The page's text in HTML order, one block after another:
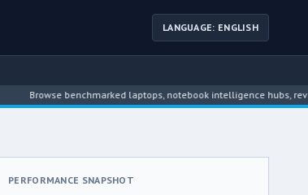
LANGUAGE: ENGLISH
Browse benchmarked laptops, notebook intelligence hubs, reviews,
PERFORMANCE SNAPSHOT